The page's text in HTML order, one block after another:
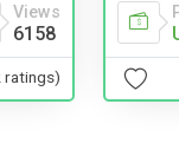
Views
6158
ratings)